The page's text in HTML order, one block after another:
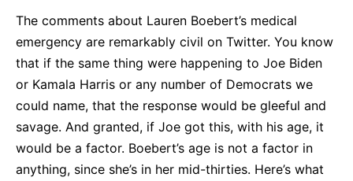
The comments about Lauren Boebert’s medical
emergency are remarkably civil on Twitter. You know
that if the same thing were happening to Joe Biden
or Kamala Harris or any number of Democrats we
could name, that the response would be gleeful and
savage. And granted, if Joe got this, with his age, it
would be a factor. Boebert’s age is not a factor in
anything, since she’s in her mid-thirties. Here’s what